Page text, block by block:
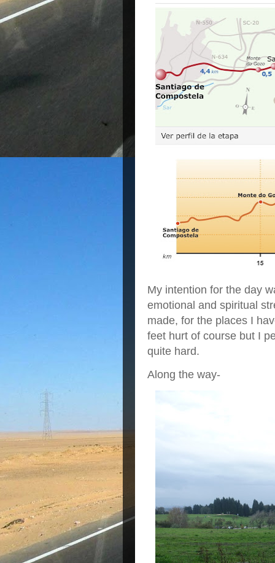
My intention for the day
emotional and spiritual
made, for the places I
feet hurt of course but I
quite hard.
Along the way-